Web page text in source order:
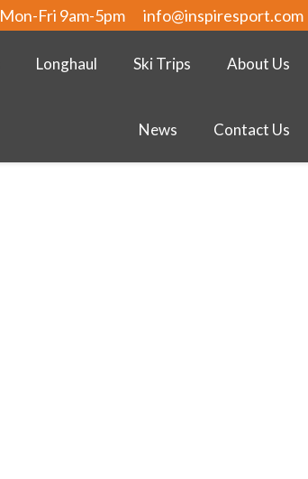
Mon-Fri 9am-5pm info@inspiresport.com
Longhaul Ski Trips About Us
News Contact Us